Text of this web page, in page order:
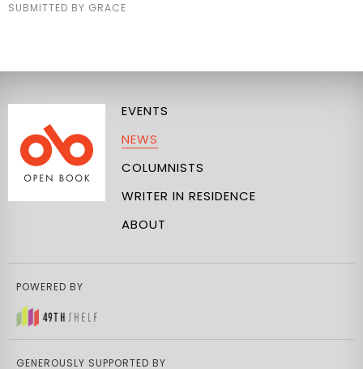
SUBMITTED BY GRACE
EVENTS
NEWS
COLUMNISTS
WRITER IN RESIDENCE
ABOUT
POWERED BY
GENEROUSLY SUPPORTED BY